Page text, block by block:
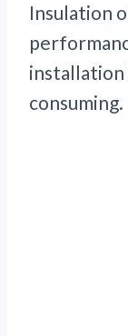
Insulation
installation
consuming.